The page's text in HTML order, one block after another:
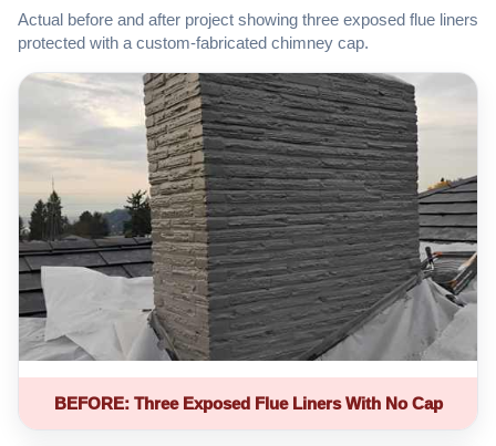
Actual before and after project showing three exposed flue liners
protected with a custom-fabricated chimney cap.
BEFORE: Three Exposed Flue Liners With No Cap